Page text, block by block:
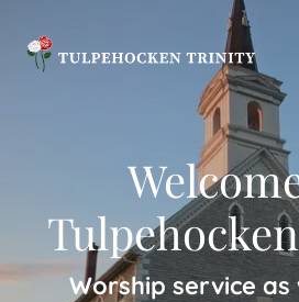
Worship service as